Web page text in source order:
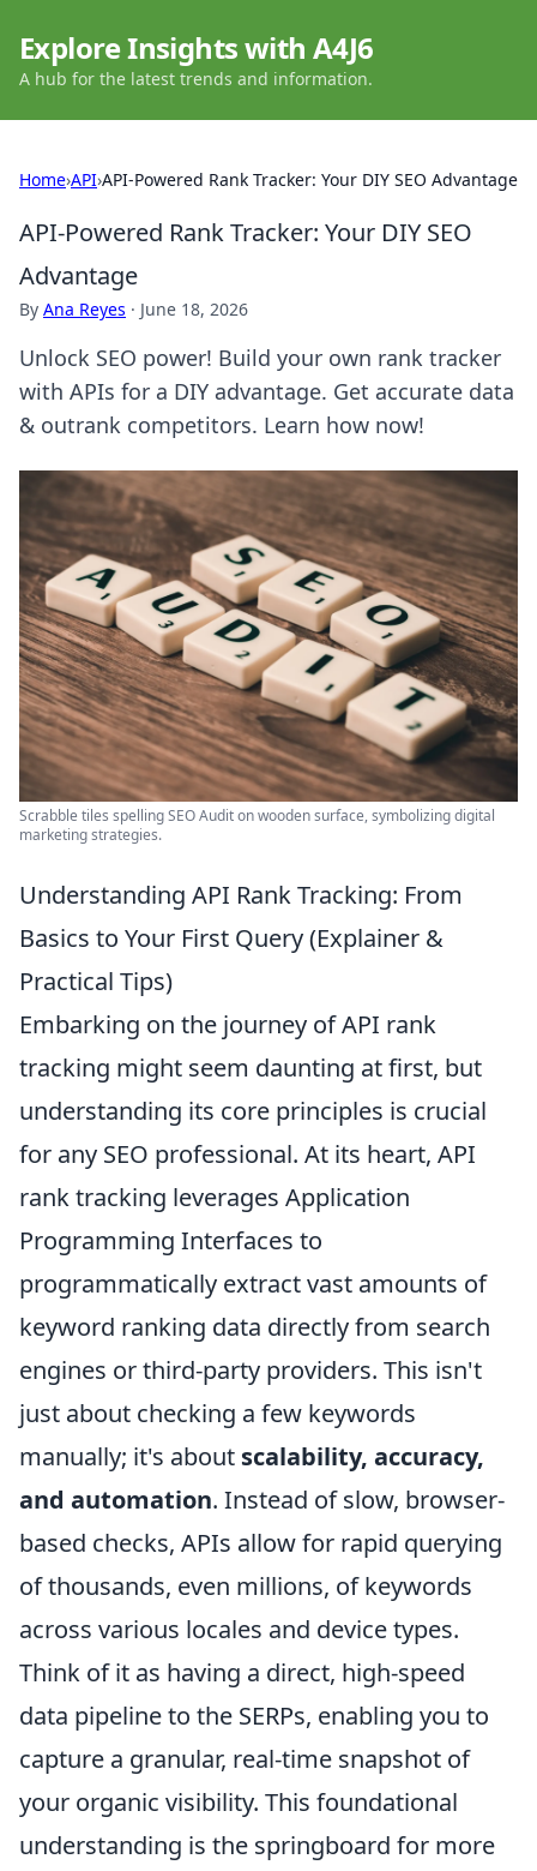
Explore Insights with A4J6
A hub for the latest trends and information.
Home›API›API-Powered Rank Tracker: Your DIY SEO Advantage
API-Powered Rank Tracker: Your DIY SEO
Advantage
By Ana Reyes · June 18, 2026
Unlock SEO power! Build your own rank tracker
with APIs for a DIY advantage. Get accurate data
& outrank competitors. Learn how now!
Scrabble tiles spelling SEO Audit on wooden surface, symbolizing digital
marketing strategies.
Understanding API Rank Tracking: From
Basics to Your First Query (Explainer &
Practical Tips)
Embarking on the journey of API rank
tracking might seem daunting at first, but
understanding its core principles is crucial
for any SEO professional. At its heart, API
rank tracking leverages Application
Programming Interfaces to
programmatically extract vast amounts of
keyword ranking data directly from search
engines or third-party providers. This isn't
just about checking a few keywords
manually; it's about scalability, accuracy,
and automation. Instead of slow, browser-
based checks, APIs allow for rapid querying
of thousands, even millions, of keywords
across various locales and device types.
Think of it as having a direct, high-speed
data pipeline to the SERPs, enabling you to
capture a granular, real-time snapshot of
your organic visibility. This foundational
understanding is the springboard for more